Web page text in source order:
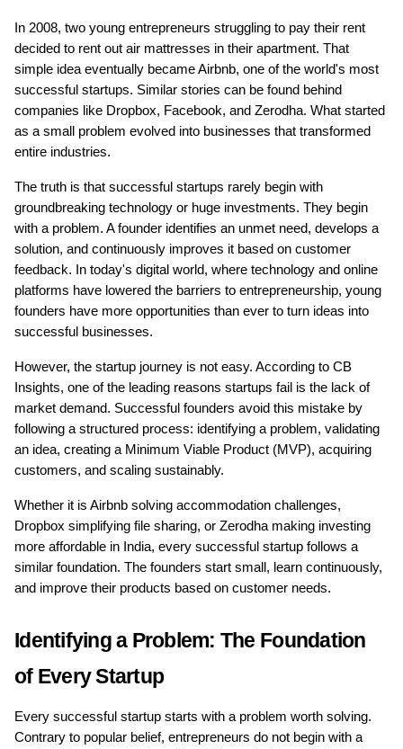
In 2008, two young entrepreneurs struggling to pay their rent
decided to rent out air mattresses in their apartment. That
simple idea eventually became Airbnb, one of the world's most
successful startups. Similar stories can be found behind
companies like Dropbox, Facebook, and Zerodha. What started
as a small problem evolved into businesses that transformed
entire industries.
The truth is that successful startups rarely begin with
groundbreaking technology or huge investments. They begin
with a problem. A founder identifies an unmet need, develops a
solution, and continuously improves it based on customer
feedback. In today's digital world, where technology and online
platforms have lowered the barriers to entrepreneurship, young
founders have more opportunities than ever to turn ideas into
successful businesses.
However, the startup journey is not easy. According to CB
Insights, one of the leading reasons startups fail is the lack of
market demand. Successful founders avoid this mistake by
following a structured process: identifying a problem, validating
an idea, creating a Minimum Viable Product (MVP), acquiring
customers, and scaling sustainably.
Whether it is Airbnb solving accommodation challenges,
Dropbox simplifying file sharing, or Zerodha making investing
more affordable in India, every successful startup follows a
similar foundation. The founders start small, learn continuously,
and improve their products based on customer needs.
Identifying a Problem: The Foundation
of Every Startup
Every successful startup starts with a problem worth solving.
Contrary to popular belief, entrepreneurs do not begin with a